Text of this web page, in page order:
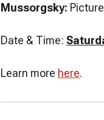
Mussorgsky:
Date & Time:
Learn more here.